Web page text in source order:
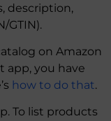
description,
GTIN).
on Amazon
app, you have
how to do that.
To list products